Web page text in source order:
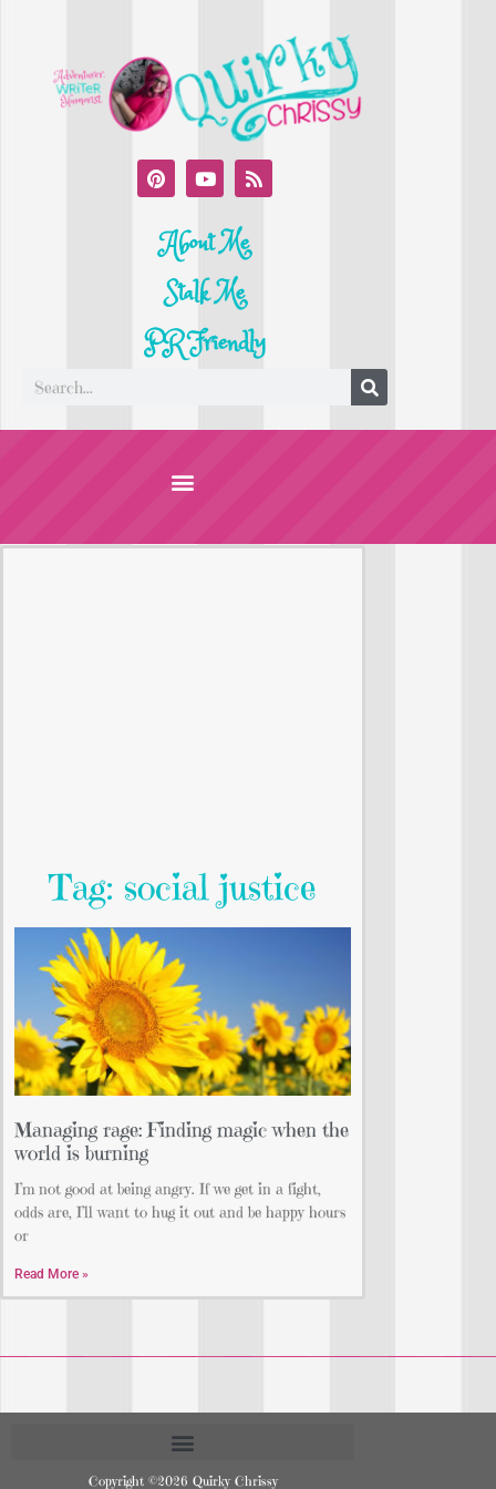
About Me
Stalk Me
PR Friendly
Tag: social justice
Managing rage: Finding magic when the
world is burning
I’m not good at being angry. If we get in a fight,
odds are, I’ll want to hug it out and be happy hours
or
Read More »
Copyright ©2026 Quirky Chrissy